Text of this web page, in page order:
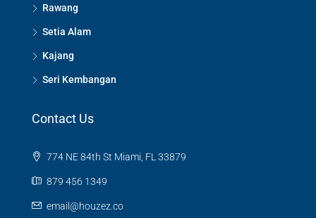
Rawang
Setia Alam
Kajang
Seri Kembangan
Contact Us
774 NE 84th St Miami, FL 33879
879 456 1349
email@houzez.co